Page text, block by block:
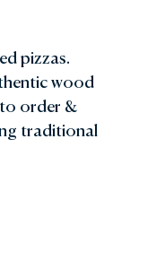
pizzas.
wood
order &
traditional